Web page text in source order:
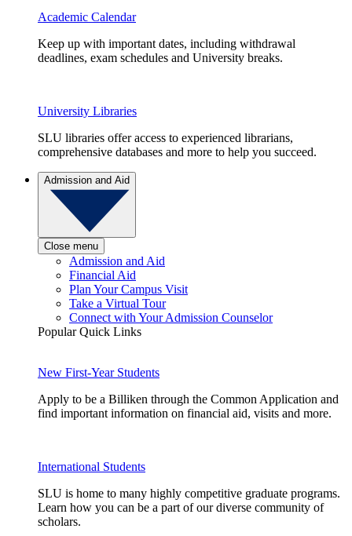
Academic Calendar
Keep up with important dates, including withdrawal
deadlines, exam schedules and University breaks.
University Libraries
SLU libraries offer access to experienced librarians,
comprehensive databases and more to help you succeed.
Admission and Aid
Close menu
Admission and Aid
Financial Aid
Plan Your Campus Visit
Take a Virtual Tour
Connect with Your Admission Counselor
Popular Quick Links
New First-Year Students
Apply to be a Billiken through the Common Application and
find important information on financial aid, visits and more.
International Students
SLU is home to many highly competitive graduate programs.
Learn how you can be a part of our diverse community of
scholars.